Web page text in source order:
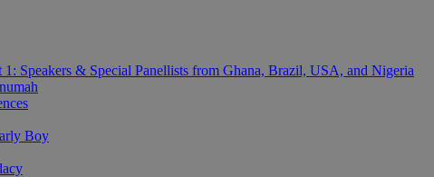
Speakers & Special Panellists from Ghana, Brazil, USA, and Nigeria
Boy